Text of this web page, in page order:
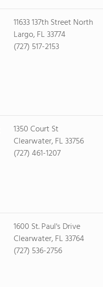
11633 137th Street North
Largo, FL 33774
(727) 517-2153
1350 Court St
Clearwater, FL 33756
(727) 461-1207
1600 St. Paul's Drive
Clearwater, FL 33764
(727) 536-2756